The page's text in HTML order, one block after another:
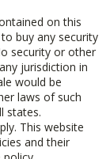
on this
buy any security
security or other
jurisdiction in
would be
laws of such
states.
This website
and their